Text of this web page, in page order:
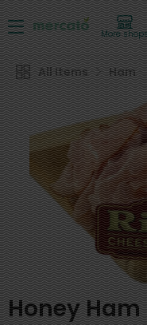
More shops
All Items Ham
Honey Ham